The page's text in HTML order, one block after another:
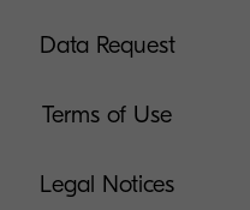
Data Request
Terms of Use
Legal Notices